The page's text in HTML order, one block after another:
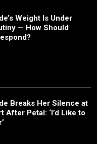
Weight Is Under
— How Should
Breaks Her Silence at
After Petal: ‘I’d Like to